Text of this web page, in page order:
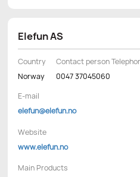
Elefun AS
Country
Norway
Contact person
0047 37045060
E-mail
elefun@elefun.no
Website
www.elefun.no
Main Products